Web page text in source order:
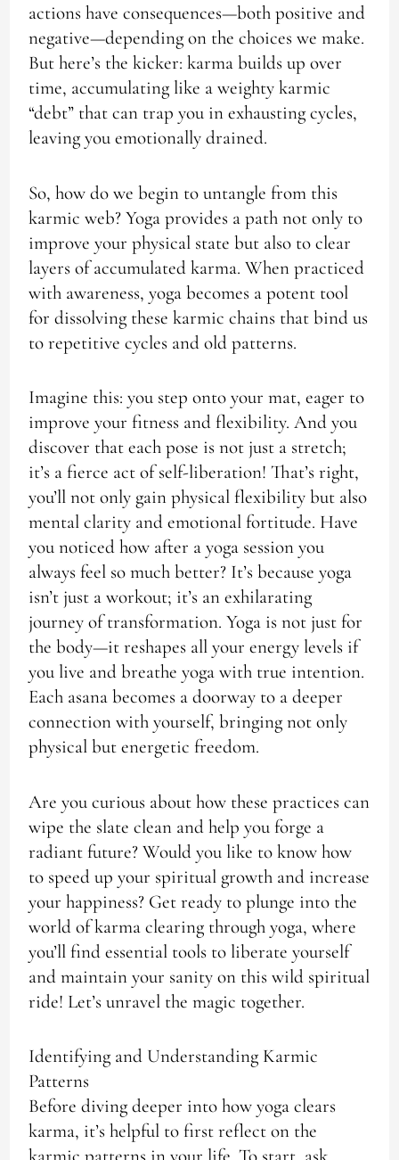
actions have consequences—both positive and
negative—depending on the choices we make.
But here’s the kicker: karma builds up over
time, accumulating like a weighty karmic
“debt” that can trap you in exhausting cycles,
leaving you emotionally drained.
So, how do we begin to untangle from this
karmic web? Yoga provides a path not only to
improve your physical state but also to clear
layers of accumulated karma. When practiced
with awareness, yoga becomes a potent tool
for dissolving these karmic chains that bind us
to repetitive cycles and old patterns.
Imagine this: you step onto your mat, eager to
improve your fitness and flexibility. And you
discover that each pose is not just a stretch;
it’s a fierce act of self-liberation! That’s right,
you’ll not only gain physical flexibility but also
mental clarity and emotional fortitude. Have
you noticed how after a yoga session you
always feel so much better? It’s because yoga
isn’t just a workout; it’s an exhilarating
journey of transformation. Yoga is not just for
the body—it reshapes all your energy levels if
you live and breathe yoga with true intention.
Each asana becomes a doorway to a deeper
connection with yourself, bringing not only
physical but energetic freedom.
Are you curious about how these practices can
wipe the slate clean and help you forge a
radiant future? Would you like to know how
to speed up your spiritual growth and increase
your happiness? Get ready to plunge into the
world of karma clearing through yoga, where
you’ll find essential tools to liberate yourself
and maintain your sanity on this wild spiritual
ride! Let’s unravel the magic together.
Identifying and Understanding Karmic
Patterns
Before diving deeper into how yoga clears
karma, it’s helpful to first reflect on the